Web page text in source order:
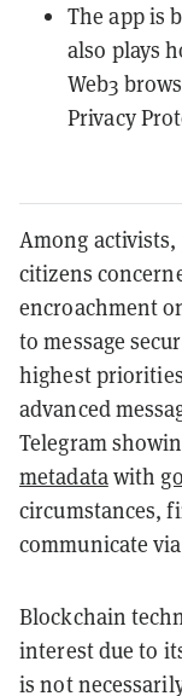
The app is
also plays
Web3
Privacy
Among
citizens
encroachment
to message
highest
advanced
Telegram
metadatawith
circumstances,
communicate
Blockchain
interest due to
is not